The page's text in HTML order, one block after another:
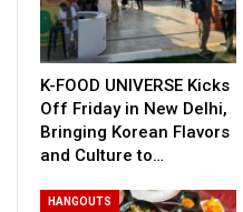
K-FOOD UNIVERSE Kicks
Off Friday in New Delhi,
Bringing Korean Flavors
and Culture to…
HANGOUTS